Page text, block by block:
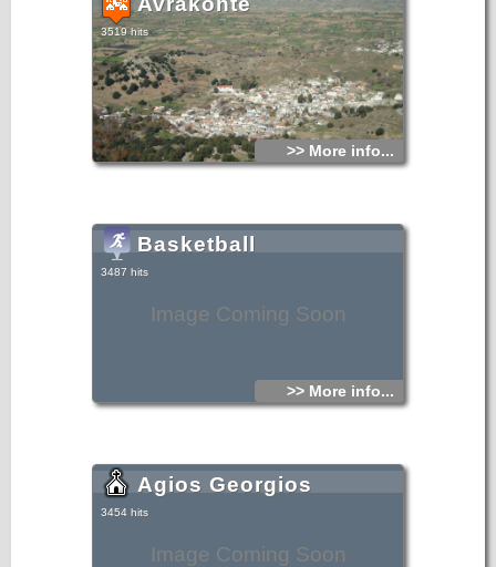
3519 hits
>> More info...
Image Coming Soon
Basketball
3487 hits
>> More info...
Image Coming Soon
Agios Georgios
3454 hits